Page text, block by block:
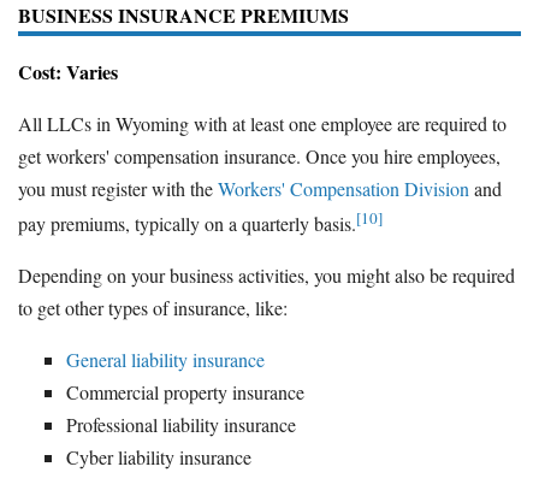
BUSINESS INSURANCE PREMIUMS
Cost: Varies
All LLCs in Wyoming with at least one employee are required to
get workers' compensation insurance. Once you hire employees,
you must register with theWorkers' Compensation Division and
pay premiums, typically on a quarterly basis.[10]
Depending on your business activities, you might also be required
to get other types of insurance, like:
General liability insurance
Commercial property insurance
Professional liability insurance
Cyber liability insurance